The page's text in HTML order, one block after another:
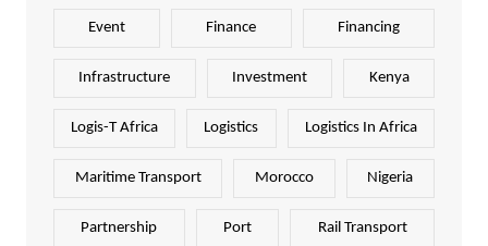
Event Finance Financing
Infrastructure Investment Kenya
Logis-T Africa Logistics Logistics In Africa
Maritime Transport Morocco Nigeria
Partnership Port Rail Transport